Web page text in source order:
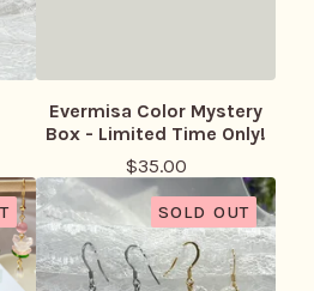
Evermisa Color Mystery
Box - Limited Time Only!
$35.00
SOLD OUT